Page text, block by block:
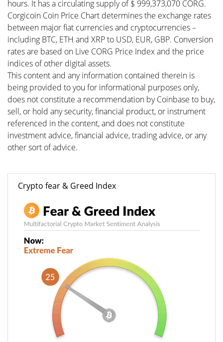
hours. It has a circulating supply of $ 999,373,070 CORG.
Corgicoin Coin Price Chart determines the exchange rates
between major fiat currencies and cryptocurrencies –
including BTC, ETH and XRP to USD, EUR, GBP. Conversion
rates are based on Live CORG Price Index and the price
indices of other digital assets.
This content and any information contained therein is
being provided to you for informational purposes only,
does not constitute a recommendation by Coinbase to buy,
sell, or hold any security, financial product, or instrument
referenced in the content, and does not constitute
investment advice, financial advice, trading advice, or any
other sort of advice.
Crypto fear & Greed Index